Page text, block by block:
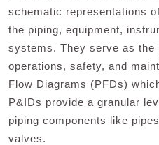
schematic representations
the piping, equipment,
systems. They serve as the
operations, safety, and
Flow Diagrams (PFDs)
P&IDs provide a granular
piping components like
valves.